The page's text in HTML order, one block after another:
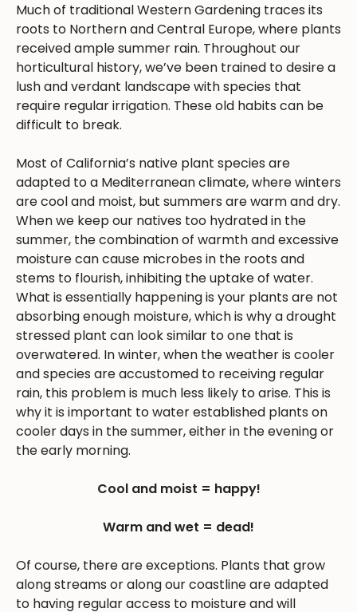
Much of traditional Western Gardening traces its
roots to Northern and Central Europe, where plants
received ample summer rain. Throughout our
horticultural history, we’ve been trained to desire a
lush and verdant landscape with species that
require regular irrigation. These old habits can be
difficult to break.
Most of California’s native plant species are
adapted to a Mediterranean climate, where winters
are cool and moist, but summers are warm and dry.
When we keep our natives too hydrated in the
summer, the combination of warmth and excessive
moisture can cause microbes in the roots and
stems to flourish, inhibiting the uptake of water.
What is essentially happening is your plants are not
absorbing enough moisture, which is why a drought
stressed plant can look similar to one that is
overwatered. In winter, when the weather is cooler
and species are accustomed to receiving regular
rain, this problem is much less likely to arise. This is
why it is important to water established plants on
cooler days in the summer, either in the evening or
the early morning.
Cool and moist = happy!
Warm and wet = dead!
Of course, there are exceptions. Plants that grow
along streams or along our coastline are adapted
to having regular access to moisture and will